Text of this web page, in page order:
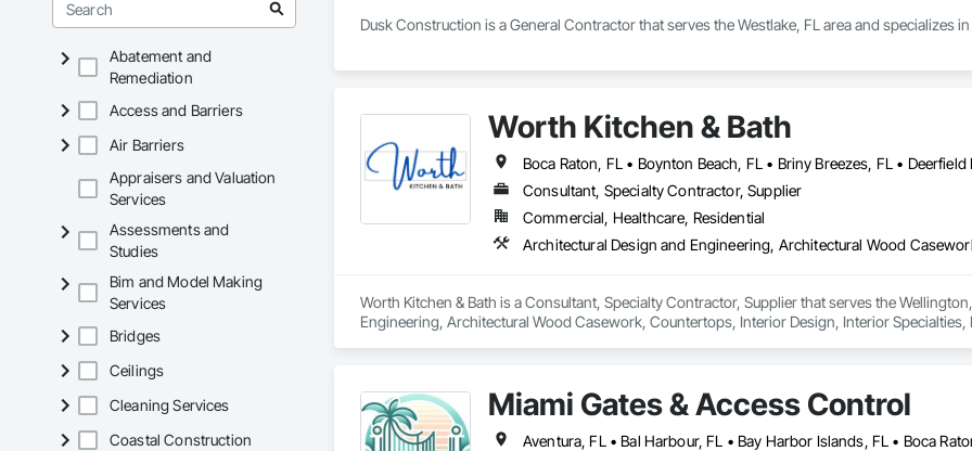
Abatement and
Remediation
Access and Barriers
Air Barriers
Appraisers and Valuation
Services
Assessments and
Studies
Bim and Model Making
Services
Bridges
Ceilings
Cleaning Services
Coastal Construction
Dusk Construction is a General Contractor that serves the Westlake, FL area and specializes
Worth Kitchen & Bath
Consultant, Specialty Contractor, Supplier
Commercial, Healthcare, Residential
Worth Kitchen & Bath is a Consultant, Specialty Contractor, Supplier that serves the
Engineering, Architectural Wood Casework, Countertops, Interior Design, Interior
Miami Gates & Access Control